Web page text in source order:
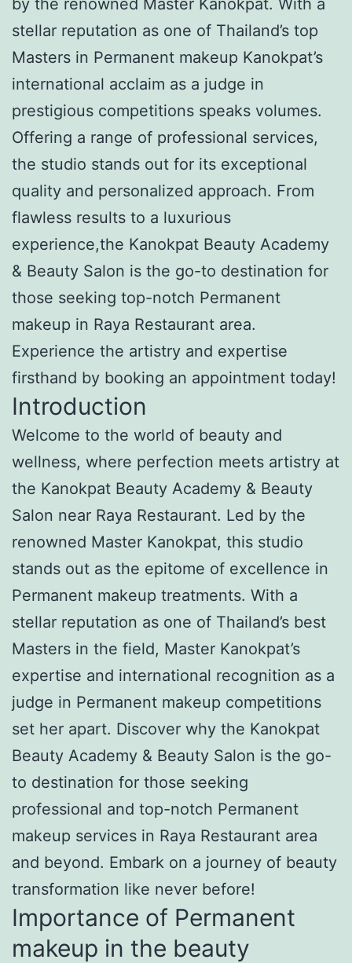
stellar reputation as one of Thailand’s top
Masters in Permanent makeup Kanokpat’s
international acclaim as a judge in
prestigious competitions speaks volumes.
Offering a range of professional services,
the studio stands out for its exceptional
quality and personalized approach. From
flawless results to a luxurious
experience,the Kanokpat Beauty Academy
& Beauty Salon is the go-to destination for
those seeking top-notch Permanent
makeup in Raya Restaurant area.
Experience the artistry and expertise
firsthand by booking an appointment today!
Introduction
Welcome to the world of beauty and
wellness, where perfection meets artistry at
the Kanokpat Beauty Academy & Beauty
Salon near Raya Restaurant. Led by the
renowned Master Kanokpat, this studio
stands out as the epitome of excellence in
Permanent makeup treatments. With a
stellar reputation as one of Thailand’s best
Masters in the field, Master Kanokpat’s
expertise and international recognition as a
judge in Permanent makeup competitions
set her apart. Discover why the Kanokpat
Beauty Academy & Beauty Salon is the go-
to destination for those seeking
professional and top-notch Permanent
makeup services in Raya Restaurant area
and beyond. Embark on a journey of beauty
transformation like never before!
Importance of Permanent
makeup in the beauty